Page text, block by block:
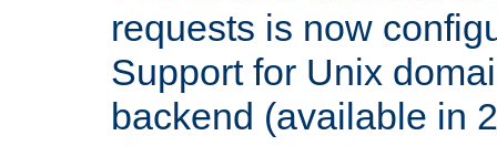
requests is now
Support for Unix
backend (available in